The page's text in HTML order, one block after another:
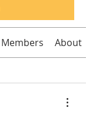
Members About